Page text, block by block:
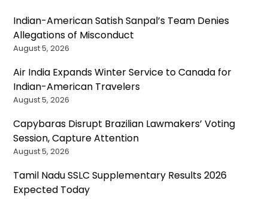
Indian-American Satish Sanpal’s Team Denies
Allegations of Misconduct
August 5, 2026
Air India Expands Winter Service to Canada for
Indian-American Travelers
August 5, 2026
Capybaras Disrupt Brazilian Lawmakers’ Voting
Session, Capture Attention
August 5, 2026
Tamil Nadu SSLC Supplementary Results 2026
Expected Today